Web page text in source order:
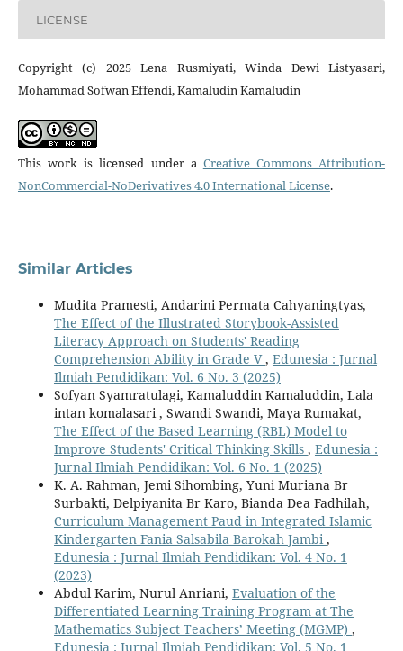
LICENSE
Copyright (c) 2025 Lena Rusmiyati, Winda Dewi Listyasari,
Mohammad Sofwan Effendi, Kamaludin Kamaludin
This work is licensed under a Creative Commons Attribution-
NonCommercial-NoDerivatives 4.0 International License.
Similar Articles
Mudita Pramesti, Andarini Permata Cahyaningtyas,
The Effect of the Illustrated Storybook-Assisted
Literacy Approach on Students' Reading
Comprehension Ability in Grade V, Edunesia : Jurnal
Ilmiah Pendidikan: Vol. 6 No. 3 (2025)
Sofyan Syamratulagi, Kamaluddin Kamaluddin, Lala
intan komalasari , Swandi Swandi, Maya Rumakat,
The Effect of the Based Learning (RBL) Model to
Improve Students' Critical Thinking Skills , Edunesia :
Jurnal Ilmiah Pendidikan: Vol. 6 No. 1 (2025)
K. A. Rahman, Jemi Sihombing, Yuni Muriana Br
Surbakti, Delpiyanita Br Karo, Bianda Dea Fadhilah,
Curriculum Management Paud in Integrated Islamic
Kindergarten Fania Salsabila Barokah Jambi,
Edunesia : Jurnal Ilmiah Pendidikan: Vol. 4 No. 1
(2023)
Abdul Karim, Nurul Anriani, Evaluation of the
Differentiated Learning Training Program at The
Mathematics Subject Teachers’ Meeting (MGMP) ,
Edunesia : Jurnal Ilmiah Pendidikan: Vol. 5 No. 1